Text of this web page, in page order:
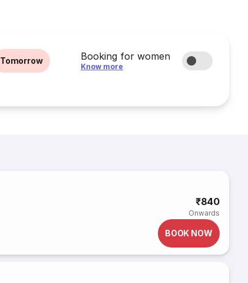
Tomorrow Booking for women
Know more
₹840
Onwards
BOOK NOW